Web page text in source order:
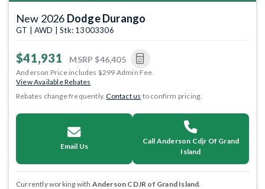
New 2026 Dodge Durango
GT | AWD | Stk: 13003306
$41,931 MSRP $46,405
Anderson Price includes $299 Admin Fee.
View Available Rebates
Rebates change frequently.Contact us to confirm pricing.
Email Us
Call Anderson Cdjr Of Grand
Island
Currently working with Anderson CDJR of Grand Island